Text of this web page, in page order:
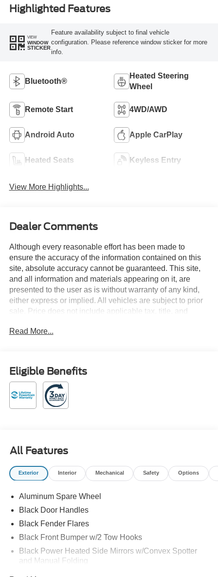
Highlighted Features
VIEW
WINDOW
STICKER
Feature availability subject to final vehicle
configuration. Please reference window sticker for more
info.
Bluetooth®
Heated Steering
Wheel
Remote Start 4WD/AWD
Android Auto Apple CarPlay
Heated Seats Keyless Entry
View More Highlights...
Dealer Comments
Although every reasonable effort has been made to
ensure the accuracy of the information contained on this
site, absolute accuracy cannot be guaranteed. This site,
and all information and materials appearing on it, are
presented to the user as is without warranty of any kind,
either express or implied. All vehicles are subject to prior
sale. Price does not include applicable tax, title, and
have more mileage than standard new vehicle inventory.
Payment Assistance. Exp. 08/31/2026 Avalanche 2026
Ford Bronco Heritage Edition 4WD 17/17 City/Highway
MPG 10-Speed Automatic 2.7L EcoBoost V6
Family owned and operated!
Read More...
Eligible Benefits
All Features
Exterior Interior Mechanical Safety Options
Aluminum Spare Wheel
Black Door Handles
Black Fender Flares
Black Front Bumper w/2 Tow Hooks
Black Power Heated Side Mirrors w/Convex Spotter
and Manual Folding